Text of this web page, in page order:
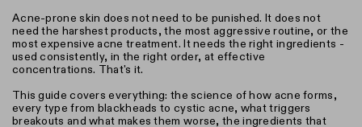
Acne-prone skin does not need to be punished. It does not
need the harshest products, the most aggressive routine, or the
most expensive acne treatment. It needs the right ingredients -
used consistently, in the right order, at effective
concentrations. That's it.
This guide covers everything: the science of how acne forms,
every type from blackheads to cystic acne, what triggers
breakouts and what makes them worse, the ingredients that